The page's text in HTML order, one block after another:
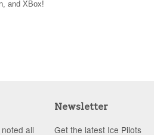
and XBox!
all
Newsletter
Get the latest Ice Pilots